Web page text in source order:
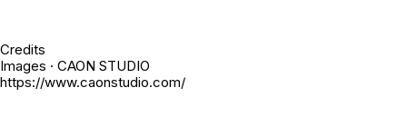
Credits
Images · CAON STUDIO
https://www.caonstudio.com/